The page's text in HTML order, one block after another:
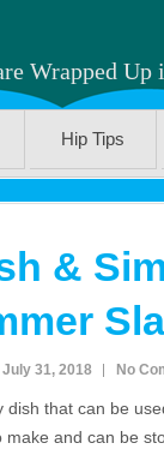
Wrapped Up
Hip Tips
&
July 31, 2018 No
dish that can be
make and can be